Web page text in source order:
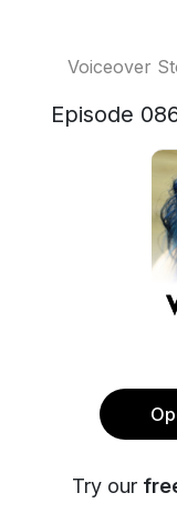
Voiceover
Episode
Try our